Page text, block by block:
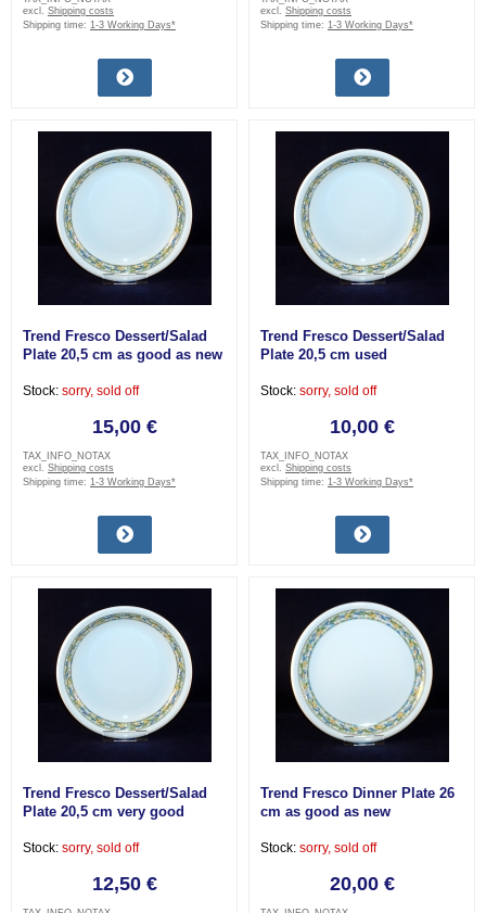
excl. Shipping costs
Shipping time: 1-3 Working Days*
excl. Shipping costs
Shipping time: 1-3 Working Days*
Trend Fresco Dessert/Salad
Plate 20,5 cm as good as new
Stock: sorry, sold off
15,00 €
TAX_INFO_NOTAX
excl. Shipping costs
Shipping time: 1-3 Working Days*
Trend Fresco Dessert/Salad
Plate 20,5 cm used
Stock: sorry, sold off
10,00 €
TAX_INFO_NOTAX
excl. Shipping costs
Shipping time: 1-3 Working Days*
Trend Fresco Dessert/Salad
Plate 20,5 cm very good
Stock: sorry, sold off
12,50 €
Trend Fresco Dinner Plate 26
cm as good as new
Stock: sorry, sold off
20,00 €